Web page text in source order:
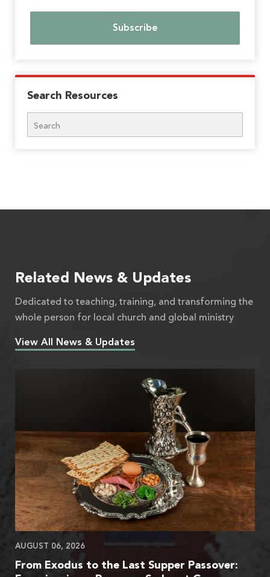
Search Resources
Related News & Updates
Dedicated to teaching, training, and transforming the
whole person for local church and global ministry
View All News & Updates
AUGUST 06, 2026
From Exodus to the Last Supper Passover: